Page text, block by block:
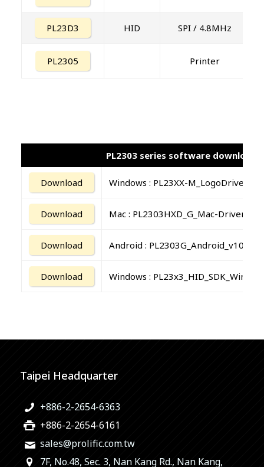
PL23D3 HID SPI / 4.8MHz
PL2305 Printer
PL2303 series software download
Download Windows : PL23XX-
Download Mac : PL2303HXD_G_Mac-
Download Android :
Download Windows :
Taipei Headquarter
+886-2-2654-6363
+886-2-2654-6161
sales@prolific.com.tw
7F, No.48, Sec. 3, Nan Kang Rd., Nan Kang,